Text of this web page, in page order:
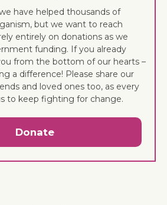
have helped thousands of
but we want to reach
entirely on donations as we
funding. If you already
from the bottom of our hearts –
a difference! Please share our
and loved ones too, as every
to keep fighting for change.
Donate